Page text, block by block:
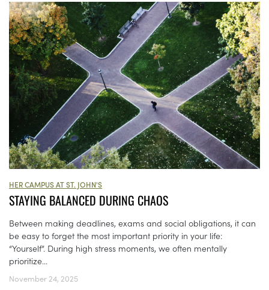
HER CAMPUS AT ST. JOHN'S
STAYING BALANCED DURING CHAOS
Between making deadlines, exams and social obligations, it can
be easy to forget the most important priority in your life:
“Yourself”. During high stress moments, we often mentally
prioritize...
November 24, 2025